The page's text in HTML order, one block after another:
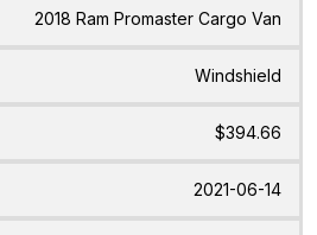
2018 Ram Promaster Cargo Van
Windshield
$394.66
2021-06-14